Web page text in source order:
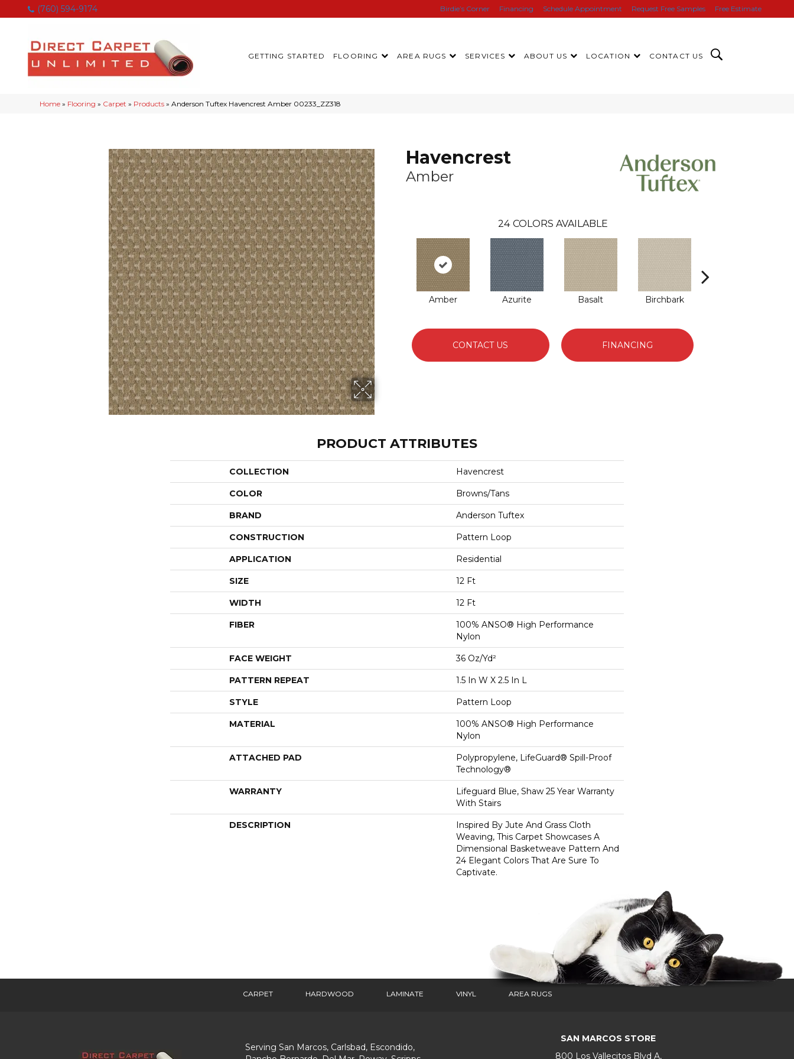
(760) 594-9174 Birdie’s Corner Financing Schedule Appointment Request Free Samples Free Estimate
GETTING STARTED FLOORING AREA RUGS SERVICES ABOUT US LOCATION CONTACT US
Home » Flooring » Carpet » Products »Anderson Tuftex Havencrest Amber 00233_ZZ318
Havencrest
Amber
24 COLORS AVAILABLE
Amber Azurite Basalt Birchbark
CONTACT US FINANCING
PRODUCT ATTRIBUTES
COLLECTION Havencrest
COLOR Browns/Tans
BRAND Anderson Tuftex
CONSTRUCTION Pattern Loop
APPLICATION Residential
SIZE 12 Ft
WIDTH 12 Ft
FIBER
100% ANSO® High Performance
Nylon
FACE WEIGHT 36 Oz/yd²
PATTERN REPEAT 1.5 In W X 2.5 In L
STYLE Pattern Loop
MATERIAL
100% ANSO® High Performance
Nylon
ATTACHED PAD
Polypropylene, LifeGuard® Spill-Proof
Technology®
WARRANTY
Lifeguard Blue, Shaw 25 Year Warranty
With Stairs
DESCRIPTION
Inspired By Jute And Grass Cloth
Weaving, This Carpet Showcases A
Dimensional Basketweave Pattern And
24 Elegant Colors That Are Sure To
Captivate.
CARPET HARDWOOD LAMINATE VINYL AREA RUGS
Serving San Marcos, Carlsbad, Escondido,
SAN MARCOS STORE
800 Los Vallecitos Blvd A,